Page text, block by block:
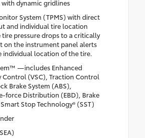
with dynamic gridlines
System (TPMS) with direct
and individual tire location
pressure drops to a critically
on the instrument panel alerts
individual location of the tire.
—includes Enhanced
Control (VSC), Traction Control
Brake System (ABS),
force Distribution (EBD), Brake
Stop Technology® (SST)